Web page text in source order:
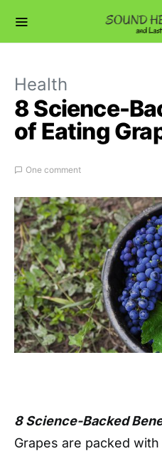
Health
8 Science-
of Eating
One comment
8 Science-Backed
Grapes are packed